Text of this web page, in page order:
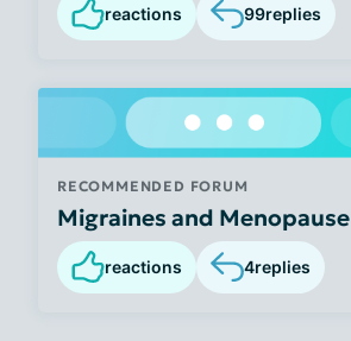
reactions 99replies
RECOMMENDED FORUM
Migraines and Menopause
reactions 4replies